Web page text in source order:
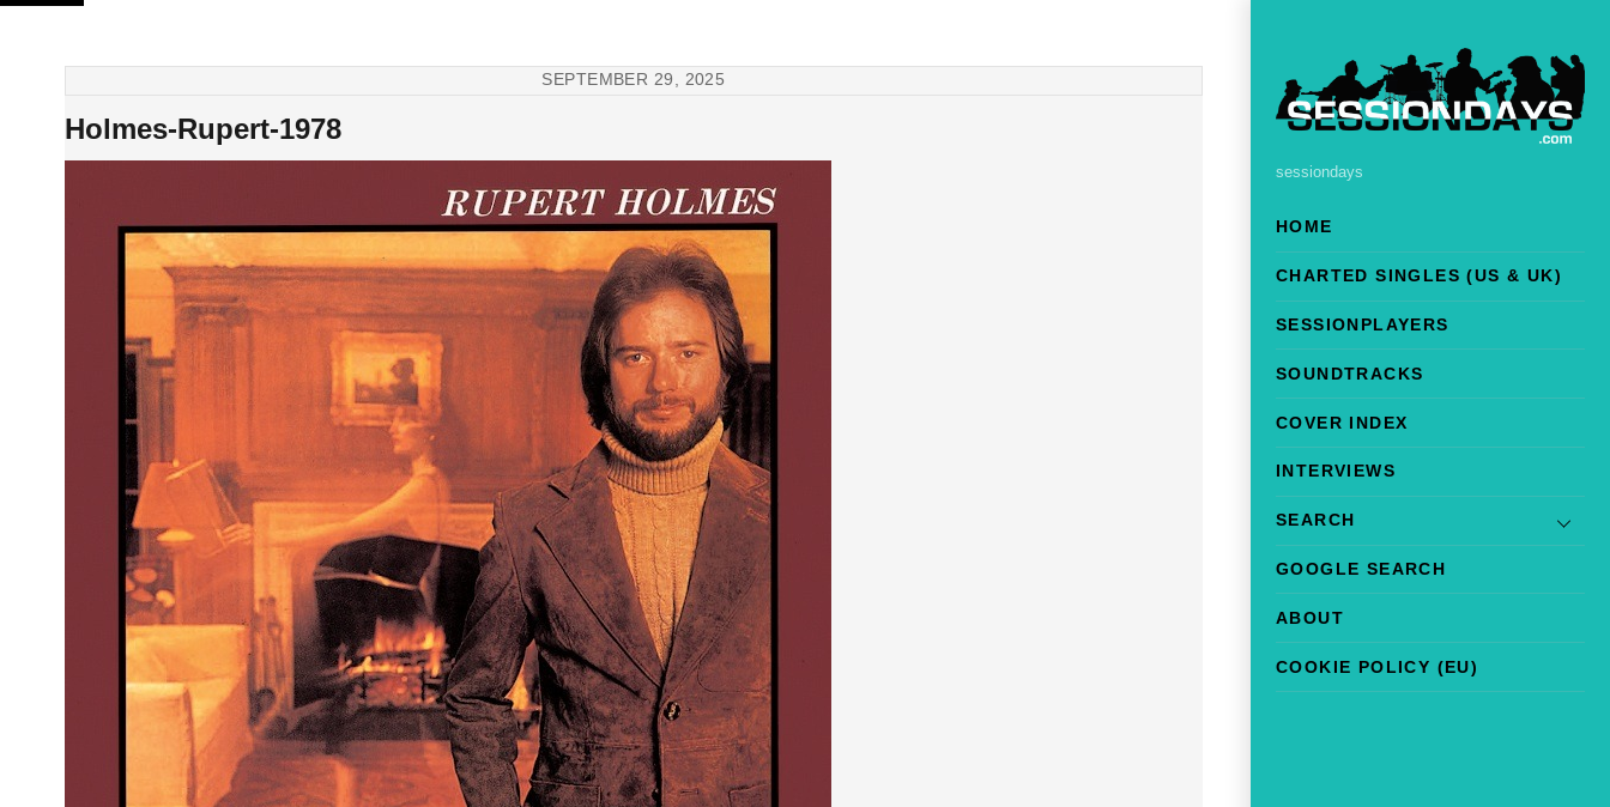
Skip
sessiondays
HOME
CHARTED SINGLES (US & UK)
SESSIONPLAYERS
SOUNDTRACKS
COVER INDEX
INTERVIEWS
SEARCH
GOOGLE SEARCH
ABOUT
COOKIE POLICY (EU)
SEPTEMBER 29, 2025
Holmes-Rupert-1978